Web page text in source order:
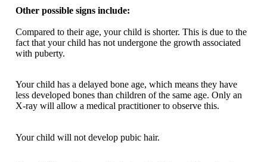
Other possible signs include:
Compared to their age, your child is shorter. This is due to the
fact that your child has not undergone the growth associated
with puberty.
Your child has a delayed bone age, which means they have
less developed bones than children of the same age. Only an
X-ray will allow a medical practitioner to observe this.
Your child will not develop pubic hair.